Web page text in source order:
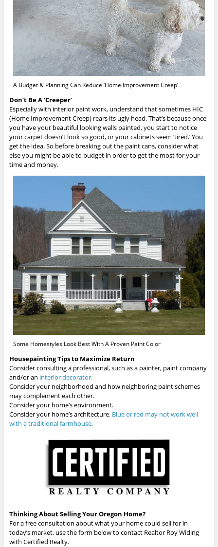
A Budget & Planning Can Reduce ‘Home Improvement Creep’
Don’t Be A ‘Creeper’
Especially with interior paint work, understand that sometimes HIC
(Home Improvement Creep) rears its ugly head. That’s because once
you have your beautiful looking walls painted, you start to notice
your carpet doesn’t look so good, or your cabinets seem ‘tired.’ You
get the idea. So before breaking out the paint cans, consider what
else you might be able to budget in order to get the most for your
time and money.
Some Homestyles Look Best With A Proven Paint Color
Housepainting Tips to Maximize Return
Consider consulting a professional, such as a painter, paint company
and/or an interior decorator.
Consider your neighborhood and how neighboring paint schemes
may complement each other.
Consider your home’s environment.
Consider your home’s architecture. Blue or red may not work well
with a traditional farmhouse.
Thinking About Selling Your Oregon Home?
For a free consultation about what your home could sell for in
today’s market, use the form below to contact Realtor Roy Widing
with Certified Realty.